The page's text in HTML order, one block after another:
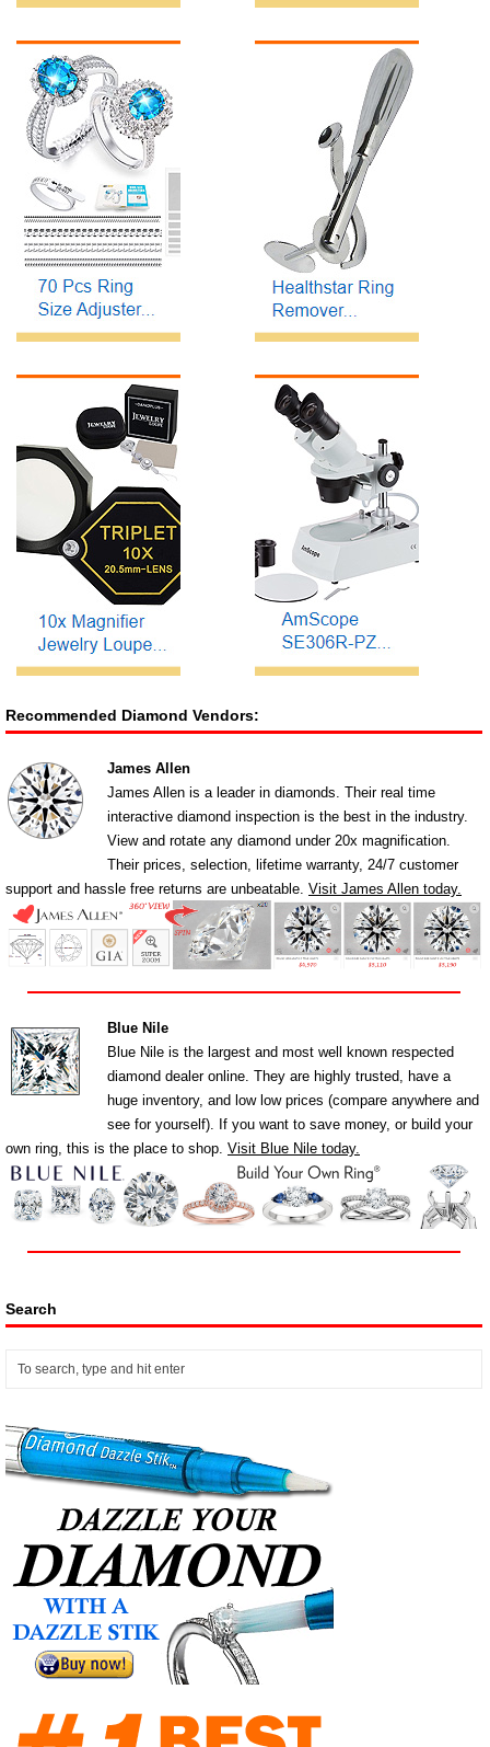
Recommended Diamond Vendors:
James Allen
James Allen is a leader in diamonds. Their real time
interactive diamond inspection is the best in the industry.
View and rotate any diamond under 20x magnification.
Their prices, selection, lifetime warranty, 24/7 customer
support and hassle free returns are unbeatable. Visit James Allen today.
Blue Nile
Blue Nile is the largest and most well known respected
diamond dealer online. They are highly trusted, have a
huge inventory, and low low prices (compare anywhere and
see for yourself). If you want to save money, or build your
own ring, this is the place to shop. Visit Blue Nile today.
Search